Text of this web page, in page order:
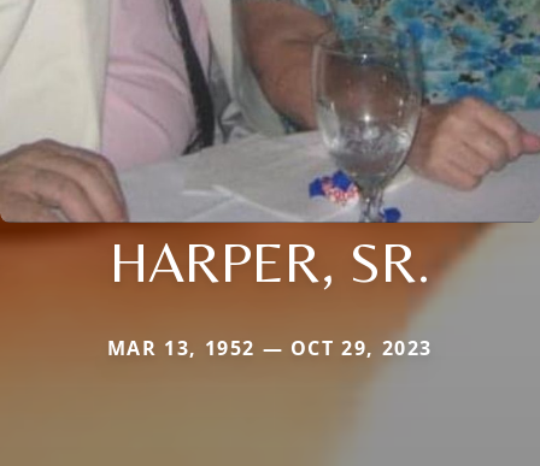
HARPER, SR.
MAR 13, 1952 — OCT 29, 2023